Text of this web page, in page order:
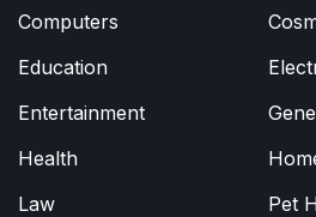
Computers
Education
Entertainment
Health
Law
Pet